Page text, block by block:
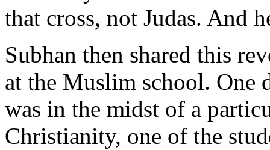
that cross, not Judas. And
Subhan then shared this
at the Muslim school. One
was in the midst of a
Christianity, one of the